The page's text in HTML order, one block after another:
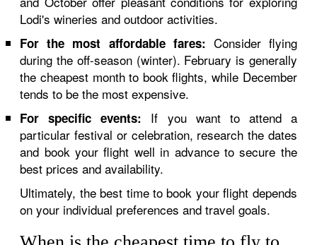
Lodi's wineries and outdoor activities.
For the most affordable fares: Consider flying
during the off-season (winter). February is generally
the cheapest month to book flights, while December
tends to be the most expensive.
For specific events: If you want to attend a
particular festival or celebration, research the dates
and book your flight well in advance to secure the
best prices and availability.
Ultimately, the best time to book your flight depends
on your individual preferences and travel goals.